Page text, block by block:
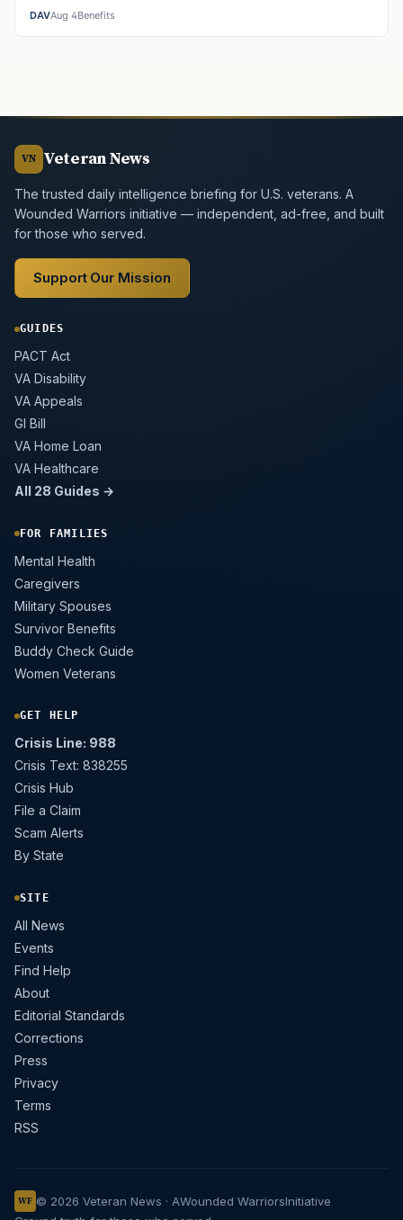
DAVAug 4Benefits
VN Veteran News
The trusted daily intelligence briefing for U.S. veterans. A
Wounded Warriors initiative — independent, ad-free, and built
for those who served.
Support Our Mission
GUIDES
PACT Act
VA Disability
VA Appeals
GI Bill
VA Home Loan
VA Healthcare
All 28 Guides →
FOR FAMILIES
Mental Health
Caregivers
Military Spouses
Survivor Benefits
Buddy Check Guide
Women Veterans
GET HELP
Crisis Line: 988
Crisis Text: 838255
Crisis Hub
File a Claim
Scam Alerts
By State
SITE
All News
Events
Find Help
About
Editorial Standards
Corrections
Press
Privacy
Terms
RSS
WF © 2026 Veteran News · AWounded WarriorsInitiative